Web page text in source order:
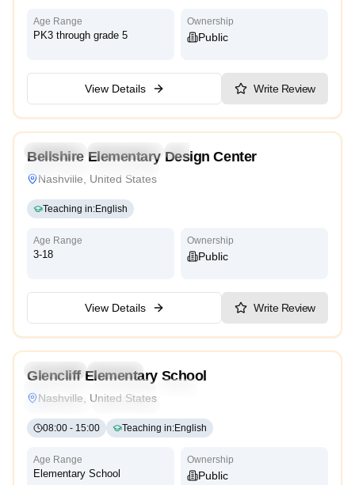
Age Range
PK3 through grade 5
Ownership
Public
View Details Write Review
Preschool Kindergarten
Daycare
Bellshire Elementary Design Center
Nashville, United States
Teaching in:English
Age Range
3-18
Ownership
Public
View Details Write Review
Preschool
Daycare
Cambridge
High Scope
Glencliff Elementary School
Nashville, United States
08:00 - 15:00 Teaching in:English
Age Range
Elementary School
Ownership
Public